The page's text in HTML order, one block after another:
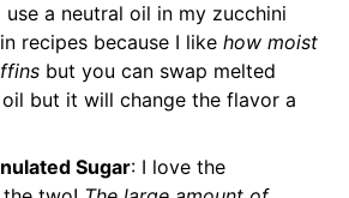
use a neutral oil in my zucchini
recipes because I like how moist
but you can swap melted
but it will change the flavor a
Sugar: I love the